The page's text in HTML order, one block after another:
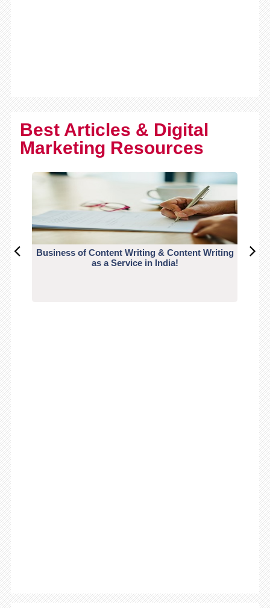
Best Articles & Digital
Marketing Resources
Business of Content Writing & Content Writing
as a Service in India!